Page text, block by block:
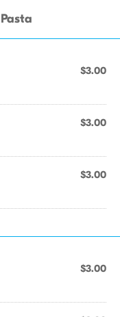
$3.00
$3.00
$3.00
$3.00